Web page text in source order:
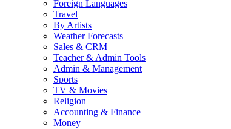
Foreign Languages
Travel
By Artists
Weather Forecasts
Sales & CRM
Teacher & Admin Tools
Admin & Management
Sports
TV & Movies
Religion
Accounting & Finance
Money